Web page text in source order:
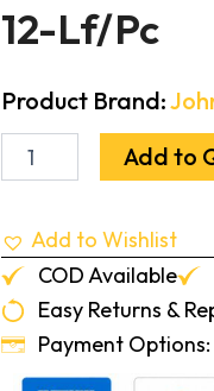
12-Lf/Pc
Product Brand:
.080"
Transition
Zephyr
12-
Lf/Pc
quantity
Add to
Add to Wishlist
COD Available
Easy Returns &
Payment Options: